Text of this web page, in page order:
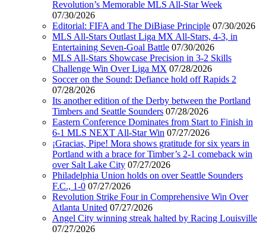
Revolution’s Memorable MLS All-Star Week
07/30/2026
Editorial: FIFA and The DiBiase Principle 07/30/2026
MLS All-Stars Outlast Liga MX All-Stars, 4-3, in
Entertaining Seven-Goal Battle 07/30/2026
MLS All-Stars Showcase Precision in 3-2 Skills
Challenge Win Over Liga MX 07/28/2026
Soccer on the Sound: Defiance hold off Rapids 2
07/28/2026
Its another edition of the Derby between the Portland
Timbers and Seattle Sounders 07/28/2026
Eastern Conference Dominates from Start to Finish in
6-1 MLS NEXT All-Star Win 07/27/2026
¡Gracias, Pipe! Mora shows gratitude for six years in
Portland with a brace for Timber’s 2-1 comeback win
over Salt Lake City 07/27/2026
Philadelphia Union holds on over Seattle Sounders
F.C., 1-0 07/27/2026
Revolution Strike Four in Comprehensive Win Over
Atlanta United 07/27/2026
Angel City winning streak halted by Racing Louisville
07/27/2026